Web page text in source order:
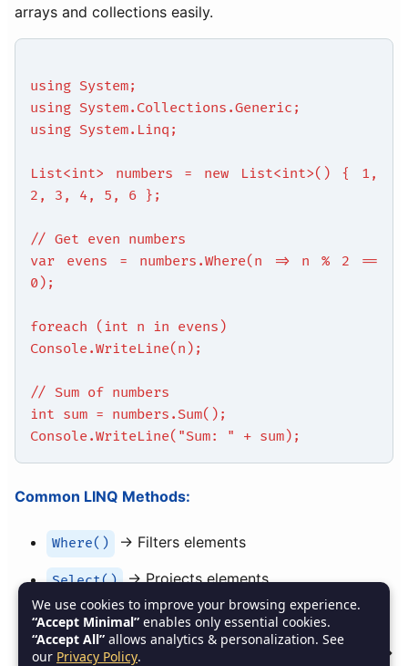
arrays and collections easily.
using System;
using System.Collections.Generic;
using System.Linq;
List<int> numbers = new List<int>() { 1,
2, 3, 4, 5, 6 };
// Get even numbers
var evens = numbers.Where(n => n % 2 ==
0);
foreach (int n in evens)
Console.WriteLine(n);
// Sum of numbers
int sum = numbers.Sum();
Console.WriteLine("Sum: " + sum);
Common LINQ Methods:
Where() → Filters elements
Select() → Projects elements
OrderBy() / OrderByDescending() → Sort
Sum() , Average() ,
→
We use cookies to improve your browsing experience.
“Accept Minimal” enables only essential cookies.
“Accept All” allows analytics & personalization. See
our Privacy Policy.